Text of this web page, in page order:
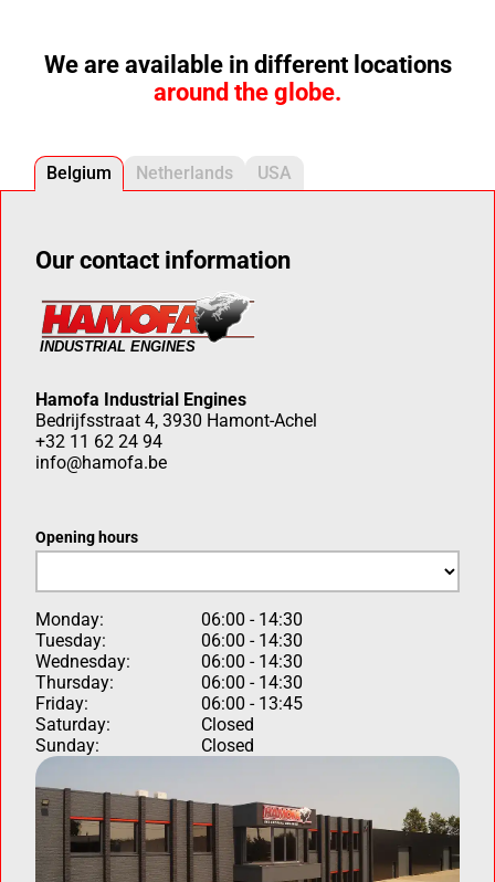
We are available in different locations
around the globe.
Belgium Netherlands USA
Our contact information
Hamofa Industrial Engines
Bedrijfsstraat 4, 3930 Hamont-Achel
+32 11 62 24 94
info@hamofa.be
Opening hours
Monday:
06:00 - 14:30
Tuesday:
06:00 - 14:30
Wednesday:
06:00 - 14:30
Thursday:
06:00 - 14:30
Friday:
06:00 - 13:45
Saturday:
Closed
Sunday:
Closed